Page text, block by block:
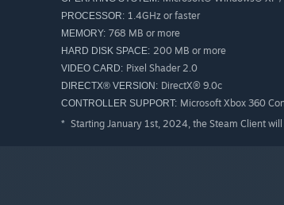
PROCESSOR: 1.4GHz or faster
MEMORY: 768 MB or more
HARD DISK SPACE: 200 MB or more
VIDEO CARD: Pixel Shader 2.0
DIRECTX® VERSION: DirectX® 9.0c
CONTROLLER SUPPORT: Microsoft Xbox 360
* Starting January 1st, 2024, the Steam Client